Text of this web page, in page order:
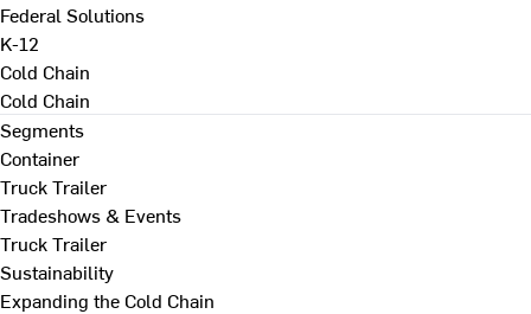
Federal Solutions
K-12
Cold Chain
Cold Chain
Segments
Container
Truck Trailer
Tradeshows & Events
Truck Trailer
Sustainability
Expanding the Cold Chain